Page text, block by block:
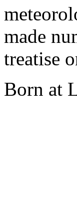
made
treatise
Born at